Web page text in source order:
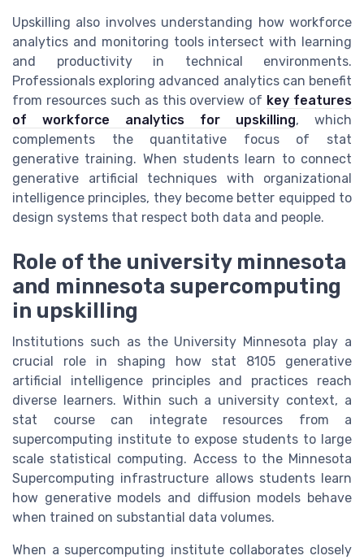
Upskilling also involves understanding how workforce
analytics and monitoring tools intersect with learning
and productivity in technical environments.
Professionals exploring advanced analytics can benefit
from resources such as this overview of key features
of workforce analytics for upskilling, which
complements the quantitative focus of stat
generative training. When students learn to connect
generative artificial techniques with organizational
intelligence principles, they become better equipped to
design systems that respect both data and people.
Role of the university minnesota
and minnesota supercomputing
in upskilling
Institutions such as the University Minnesota play a
crucial role in shaping how stat 8105 generative
artificial intelligence principles and practices reach
diverse learners. Within such a university context, a
stat course can integrate resources from a
supercomputing institute to expose students to large
scale statistical computing. Access to the Minnesota
Supercomputing infrastructure allows students learn
how generative models and diffusion models behave
when trained on substantial data volumes.
When a supercomputing institute collaborates closely